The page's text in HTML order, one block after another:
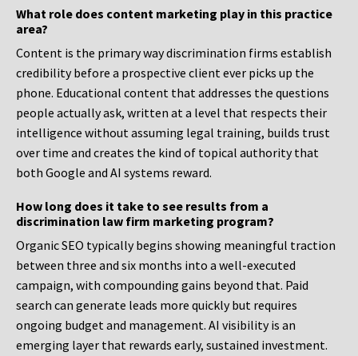
What role does content marketing play in this practice
area?
Content is the primary way discrimination firms establish
credibility before a prospective client ever picks up the
phone. Educational content that addresses the questions
people actually ask, written at a level that respects their
intelligence without assuming legal training, builds trust
over time and creates the kind of topical authority that
both Google and AI systems reward.
How long does it take to see results from a
discrimination law firm marketing program?
Organic SEO typically begins showing meaningful traction
between three and six months into a well-executed
campaign, with compounding gains beyond that. Paid
search can generate leads more quickly but requires
ongoing budget and management. AI visibility is an
emerging layer that rewards early, sustained investment.